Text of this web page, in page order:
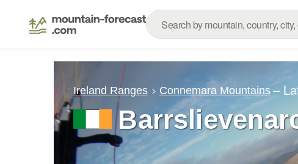
Ireland Ranges Connemara Mountains –